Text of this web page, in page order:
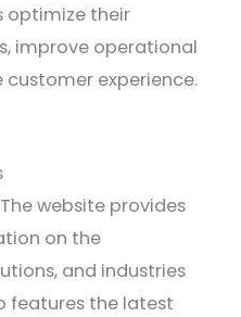
optimize their
improve operational
experience.
website provides
on the
and industries
features the latest